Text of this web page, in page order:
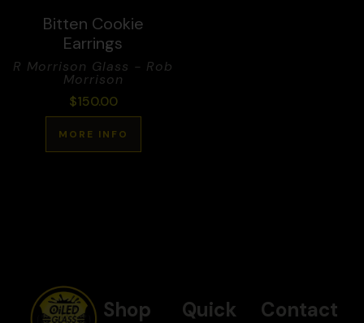
Bitten Cookie
Earrings
R Morrison Glass - Rob
Morrison
$150.00
MORE INFO
Shop
Quick
Contact